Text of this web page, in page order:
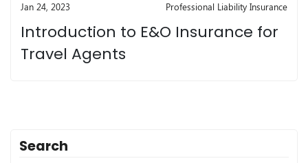
Jan 24, 2023 Professional Liability Insurance
Introduction to E&O Insurance for
Travel Agents
Search